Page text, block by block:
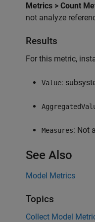
Metrics > Count
not analyze
Results
For this metric,
Value:
Measures: Not
See Also
Model Metrics
Topics
Collect Model